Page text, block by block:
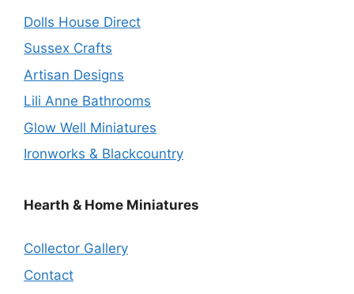
Dolls House Direct
Sussex Crafts
Artisan Designs
Lili Anne Bathrooms
Glow Well Miniatures
Ironworks & Blackcountry
Hearth & Home Miniatures
Collector Gallery
Contact